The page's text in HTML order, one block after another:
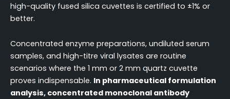
high-quality fused silica cuvettes is certified to ±1% or
better.
Concentrated enzyme preparations, undiluted serum
samples, and high-titre viral lysates are routine
scenarios where the 1 mm or 2 mm quartz cuvette
proves indispensable. In pharmaceutical formulation
analysis, concentrated monoclonal antibody